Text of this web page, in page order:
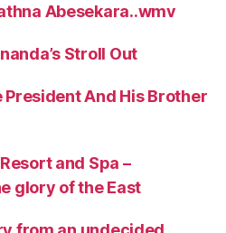
Abesekara..wmv
Stroll Out
President And His Brother
and Spa –
glory of the East